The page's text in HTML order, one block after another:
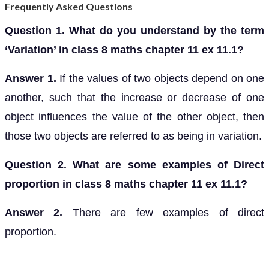
Frequently Asked Questions
Question 1. What do you understand by the term
‘Variation’ in class 8 maths chapter 11 ex 11.1?
Answer 1. If the values of two objects depend on one
another, such that the increase or decrease of one
object influences the value of the other object, then
those two objects are referred to as being in variation.
Question 2. What are some examples of Direct
proportion in class 8 maths chapter 11 ex 11.1?
Answer 2. There are few examples of direct
proportion.